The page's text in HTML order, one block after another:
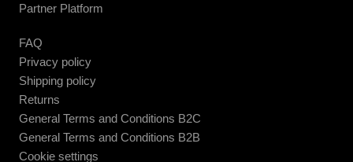
Partner Platform
FAQ
Privacy policy
Shipping policy
Returns
General Terms and Conditions B2C
General Terms and Conditions B2B
Cookie settings